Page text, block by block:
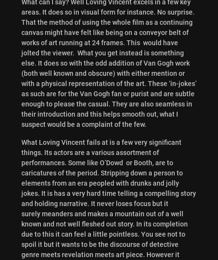
What can I say? Well Loving Vincent excels in a few key
areas. It does so in visual form for instance. No surprise.
That the method of using the whole film as a continuing
canvas might have felt like being on a conveyor belt of
works of art running at 24 frames. This would have
jolted the viewer. What you get instead is something
else. It does so with the odd addition of Van Gogh work
(both well known and obscure) with either mention or
with a physical representation of the art. These ‘in-jokes’
as such are for the Van Gogh fan or purist and are subtle
enough to please the casual. They are also seamless in
their introduction and this helps smooth out, what I
suspect would be a complaint of the few.
What Loving Vincent fails at is a few very significant
things. Its actors are a various assortment of
performances. Some like O’Dowd or Booth, are to
caricatures of the period. Stripping down a person to
elements from an era peopled with drunks and jolly
jokes. It is has a very hard time telling a compelling story
and holding narrative. It never loses focus but it
surely meanders and makes a mountain out of a well
known and not well fleshed out story. In its completion
due to this it can feel a little pointless. You see not to
spoil it but it wants to be the discourse of detective
genre meets revelation meets art piece. However it